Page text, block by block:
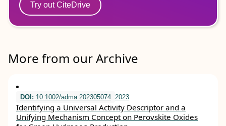
Try out CiteDrive
More from our Archive
DOI: 10.1002/adma.202305074 2023
Identifying a Universal Activity Descriptor and a
Unifying Mechanism Concept on Perovskite Oxides